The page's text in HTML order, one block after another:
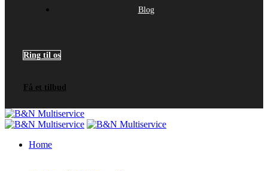
Blog
Ring til os
Få et tilbud
Home